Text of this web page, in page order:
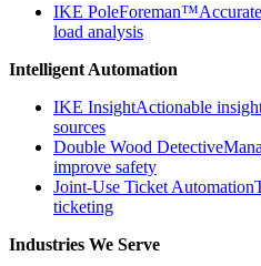
IKE PoleForeman™
load analysis
Intelligent Automation
IKE InsightActionable
sources
Double Wood Detective
improve safety
Joint-Use Ticket Automation
ticketing
Industries We Serve